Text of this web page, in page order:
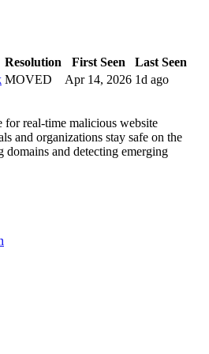
Resolution First Seen
Last Seen
MOVED Apr 14, 2026 1d ago
real-time malicious website
and organizations stay safe on the
and detecting emerging